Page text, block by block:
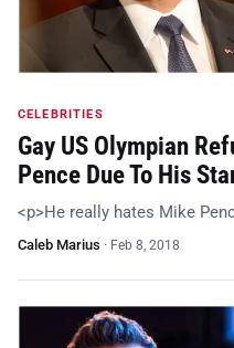
CELEBRITIES
Gay US Olympian
Pence Due To His
<p>He really hates Mike
Caleb Marius · Feb 8, 2018